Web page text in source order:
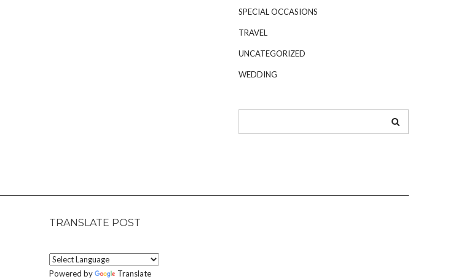
SPECIAL OCCASIONS
TRAVEL
UNCATEGORIZED
WEDDING
TRANSLATE POST
Powered by Translate